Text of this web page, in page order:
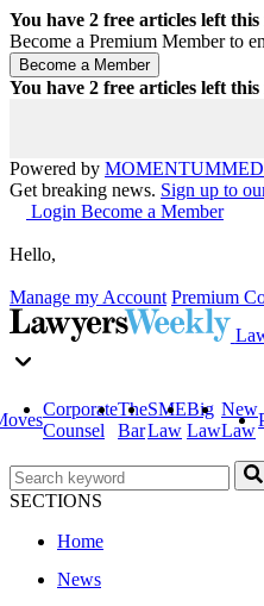
You have 2 free articles left
Become a Premium Member to
You have 2 free articles left
Powered by MOMENTUM
Get breaking news. Sign up to
Login Become a Member
Hello,
Manage my Account Premium
Corporate
Counsel
The
Bar
SME
Law
Big
Law
New
Law
SECTIONS
Home
News